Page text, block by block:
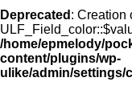
Deprecated : Creation
/home/epmelody/
content/plugins/wp-
ulike/admin/settings/